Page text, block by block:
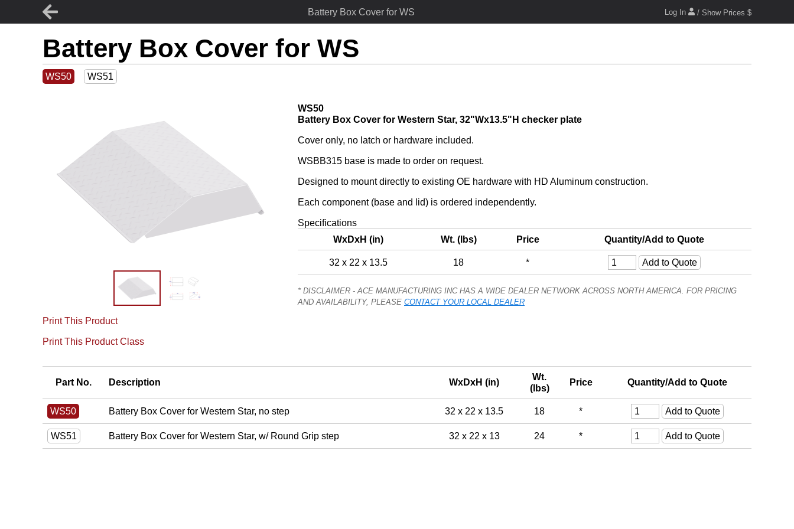
Battery Box Cover for WS Log In / Show Prices $
Battery Box Cover for WS
WS50 WS51
Print This Product
Print This Product Class
WS50
Battery Box Cover for Western Star, 32"Wx13.5"H checker plate
Cover only, no latch or hardware included.
WSBB315 base is made to order on request.
Designed to mount directly to existing OE hardware with HD Aluminum construction.
Each component (base and lid) is ordered independently.
Specifications
WxDxH (in)
Wt. (lbs) Price Quantity/Add to Quote
32 x 22 x 13.5 18 *
* DISCLAIMER - ACE MANUFACTURING INC HAS A WIDE DEALER NETWORK ACROSS NORTH AMERICA. FOR PRICING
AND AVAILABILITY, PLEASE CONTACT YOUR LOCAL DEALER
Part No. Description WxDxH (in)
Wt.
(lbs)
Price Quantity/Add to Quote
WS50 Battery Box Cover for Western Star, no step 32 x 22 x 13.5 18 *
WS51 Battery Box Cover for Western Star, w/ Round Grip step 32 x 22 x 13 24 *